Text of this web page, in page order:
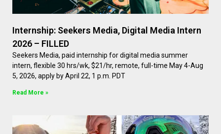
Internship: Seekers Media, Digital Media Intern
2026 – FILLED
Seekers Media, paid internship for digital media summer
intern, flexible 30 hrs/wk, $21/hr, remote, full-time May 4-Aug
5, 2026, apply by April 22, 1 p.m. PDT
Read More »